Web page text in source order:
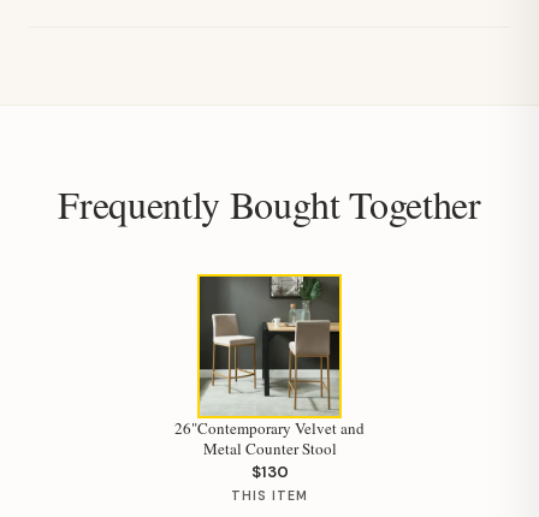
Frequently Bought Together
26"Contemporary Velvet and
Metal Counter Stool
$130
THIS ITEM